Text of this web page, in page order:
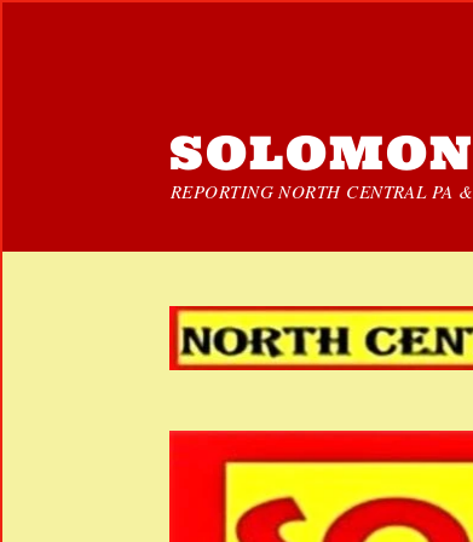
REPORTING NORTH CENTRAL PA